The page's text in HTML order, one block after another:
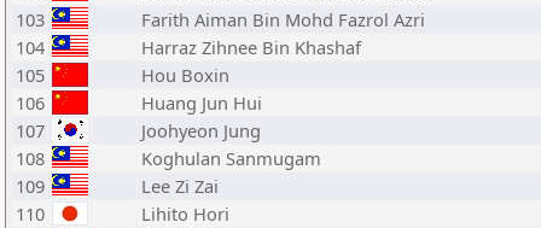
103
Farith Aiman Bin Mohd Fazrol Azri
104
Harraz Zihnee Bin Khashaf
105
Hou Boxin
106
Huang Jun Hui
107
Joohyeon Jung
108
Koghulan Sanmugam
109
Lee Zi Zai
110
Lihito Hori